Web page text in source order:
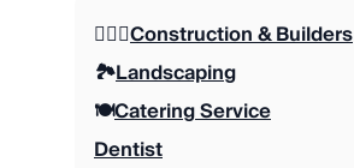
👷🏼‍♂️Construction & Builders
🏞️Landscaping
🍽️Catering Service
Dentist